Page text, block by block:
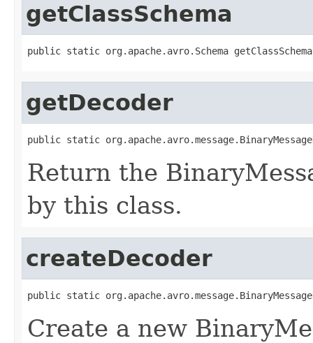
getClassSchema
public static org.apache.avro.Schema
getDecoder
public static
Return the
by this class.
createDecoder
public static
Create a new